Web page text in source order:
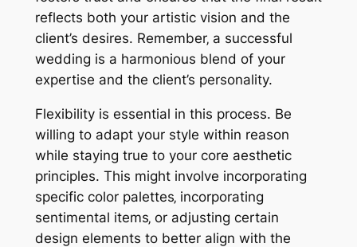
reflects both your artistic vision and the
client’s desires. Remember‚ a successful
wedding is a harmonious blend of your
expertise and the client’s personality.
Flexibility is essential in this process. Be
willing to adapt your style within reason
while staying true to your core aesthetic
principles. This might involve incorporating
specific color palettes‚ incorporating
sentimental items‚ or adjusting certain
design elements to better align with the